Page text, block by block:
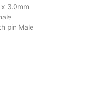
3.0mm
pin Male